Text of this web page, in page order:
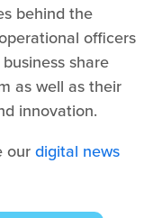
behind the
officers
share
as well as their
innovation.
our digital news